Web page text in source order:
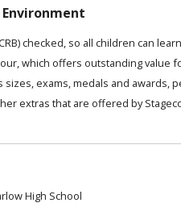
checked, so all children can
which offers outstanding value
sizes, exams, medals and awards,
extras that are offered by
High School